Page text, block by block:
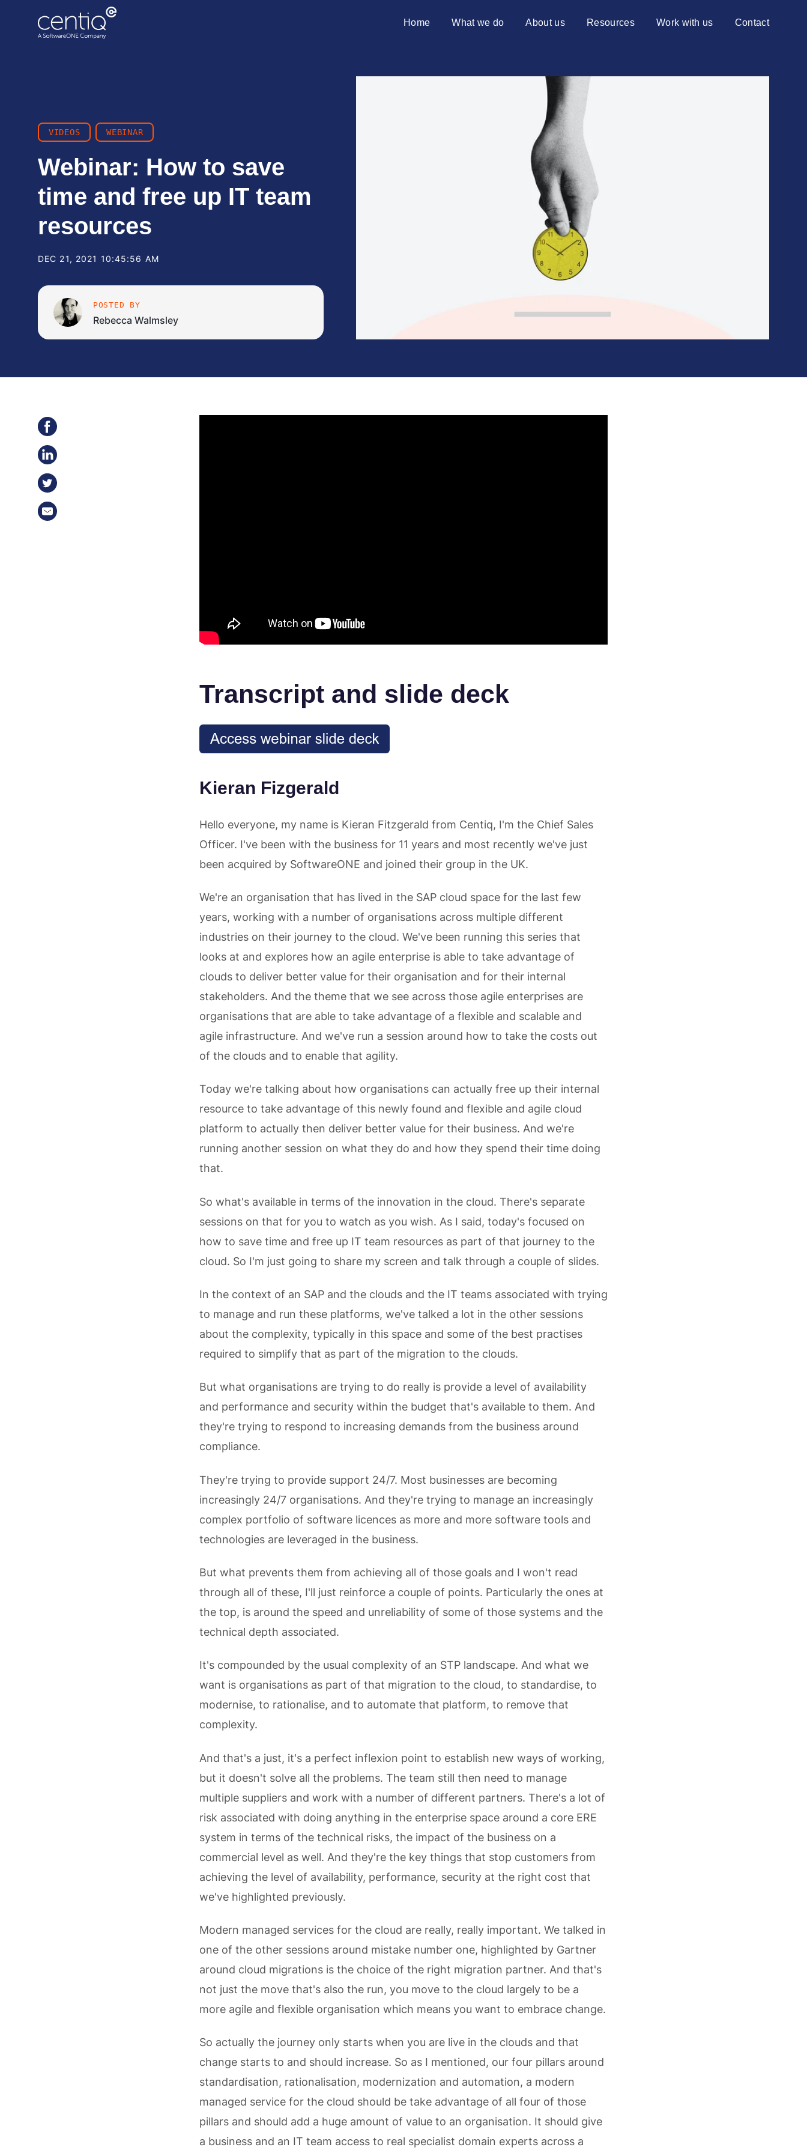
Home What we do
Data centre migration
SAP transformation Services
Advisory services
Transformation services
About us
Introducing Centiq
Why Azure?
10 reasons to choose Centiq
Resources
Blog
Case studies
Events
News
Videos
Work with us Contact
VIDEOS WEBINAR
Webinar: How to save
time and free up IT team
resources
DEC 21, 2021 10:45:56 AM
POSTED BY
Rebecca Walmsley
Transcript and slide deck
Kieran Fizgerald
Hello everyone, my name is Kieran Fitzgerald from Centiq, I'm the Chief Sales
Officer. I've been with the business for 11 years and most recently we've just
been acquired by SoftwareONE and joined their group in the UK.
We're an organisation that has lived in the SAP cloud space for the last few
years, working with a number of organisations across multiple different
industries on their journey to the cloud. We've been running this series that
looks at and explores how an agile enterprise is able to take advantage of
clouds to deliver better value for their organisation and for their internal
stakeholders. And the theme that we see across those agile enterprises are
organisations that are able to take advantage of a flexible and scalable and
agile infrastructure. And we've run a session around how to take the costs out
of the clouds and to enable that agility.
Today we're talking about how organisations can actually free up their internal
resource to take advantage of this newly found and flexible and agile cloud
platform to actually then deliver better value for their business. And we're
running another session on what they do and how they spend their time doing
that.
So what's available in terms of the innovation in the cloud. There's separate
sessions on that for you to watch as you wish. As I said, today's focused on
how to save time and free up IT team resources as part of that journey to the
cloud. So I'm just going to share my screen and talk through a couple of slides.
In the context of an SAP and the clouds and the IT teams associated with trying
to manage and run these platforms, we've talked a lot in the other sessions
about the complexity, typically in this space and some of the best practises
required to simplify that as part of the migration to the clouds.
But what organisations are trying to do really is provide a level of availability
and performance and security within the budget that's available to them. And
they're trying to respond to increasing demands from the business around
compliance.
They're trying to provide support 24/7. Most businesses are becoming
increasingly 24/7 organisations. And they're trying to manage an increasingly
complex portfolio of software licences as more and more software tools and
technologies are leveraged in the business.
But what prevents them from achieving all of those goals and I won't read
through all of these, I'll just reinforce a couple of points. Particularly the ones at
the top, is around the speed and unreliability of some of those systems and the
technical depth associated.
It's compounded by the usual complexity of an STP landscape. And what we
want is organisations as part of that migration to the cloud, to standardise, to
modernise, to rationalise, and to automate that platform, to remove that
complexity.
And that's a just, it's a perfect inflexion point to establish new ways of working,
but it doesn't solve all the problems. The team still then need to manage
multiple suppliers and work with a number of different partners. There's a lot of
risk associated with doing anything in the enterprise space around a core ERE
system in terms of the technical risks, the impact of the business on a
commercial level as well. And they're the key things that stop customers from
achieving the level of availability, performance, security at the right cost that
we've highlighted previously.
Modern managed services for the cloud are really, really important. We talked in
one of the other sessions around mistake number one, highlighted by Gartner
around cloud migrations is the choice of the right migration partner. And that's
not just the move that's also the run, you move to the cloud largely to be a
more agile and flexible organisation which means you want to embrace change.
So actually the journey only starts when you are live in the clouds and that
change starts to and should increase. So as I mentioned, our four pillars around
standardisation, rationalisation, modernization and automation, a modern
managed service for the cloud should be take advantage of all four of those
pillars and should add a huge amount of value to an organisation. It should give
a business and an IT team access to real specialist domain experts across a